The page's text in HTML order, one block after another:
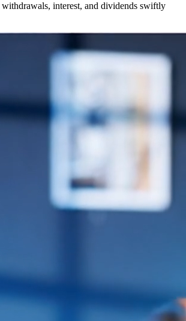
withdrawals, interest, and dividends swiftly